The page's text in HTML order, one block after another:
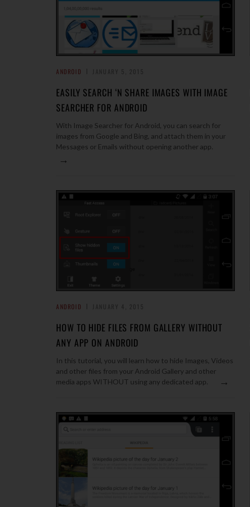
ANDROID
EASILY SEARCH ‘N SHARE IMAGES WITH IMAGE
SEARCHER FOR ANDROID
With Image Searcher for Android, you can search for
images from Google and Bing, and attach them in your
Messages or Emails without opening another app.
→
ANDROID
HOW TO HIDE FILES FROM GALLERY WITHOUT
ANY APP ON ANDROID
In this tutorial, you will learn how to hide Images, Videos
and other files from your Android Gallery and other
media apps WITHOUT using any dedicated app.
→